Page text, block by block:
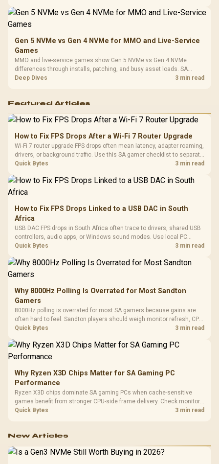
Gen 5 NVMe vs Gen 4 NVMe for MMO and Live-Service
Games
MMO and live-service games show Gen 5 NVMe vs Gen 4 NVMe
differences through installs, patching, and busy asset loads. SA
players should weigh capacity, heat, update sizes, and platform
Deep Dives 3 min read
Featured Articles
How to Fix FPS Drops After a Wi-Fi 7 Router Upgrade
Wi-Fi 7 router upgrade FPS drops often mean latency, adapter roaming,
drivers, or background traffic. Use this SA gamer checklist to separate
internet stutter from true frame-rate loss after changing network gear.
Quick Bytes 3 min read
How to Fix FPS Drops Linked to a USB DAC in South
Africa
USB DAC FPS drops in South Africa often trace to drivers, shared USB
controllers, audio apps, or Windows sound modes. Use local PC
gaming checks to confirm whether the DAC is involved before
Quick Bytes 3 min read
Why 8000Hz Polling Is Overrated for Most Sandton
Gamers
8000Hz polling is overrated for most SA gamers because gains are
often hard to feel. Sandton players should weigh monitor refresh, CPU
load, wireless battery drain, and game support before chasing a
Quick Bytes 3 min read
Why Ryzen X3D Chips Matter for SA Gaming PC
Performance
Ryzen X3D chips dominate SA gaming PCs when cache-sensitive
games benefit from stronger CPU-side frame delivery. Check monitor
refresh, GPU tier, motherboard path, and SA build priorities before
Quick Bytes 3 min read
New Articles